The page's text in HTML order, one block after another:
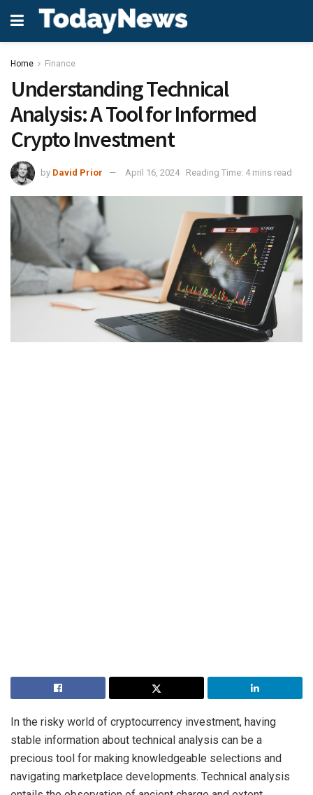
Home Finance
Understanding Technical
Analysis: A Tool for Informed
Crypto Investment
by David Prior April 16, 2024 Reading Time: 4 mins read
In the risky world of cryptocurrency investment, having
stable information about technical analysis can be a
precious tool for making knowledgeable selections and
navigating marketplace developments. Technical analysis